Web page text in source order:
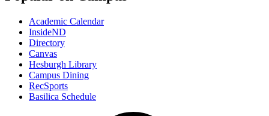
Academic Calendar
InsideND
Directory
Canvas
Hesburgh Library
Campus Dining
RecSports
Basilica Schedule